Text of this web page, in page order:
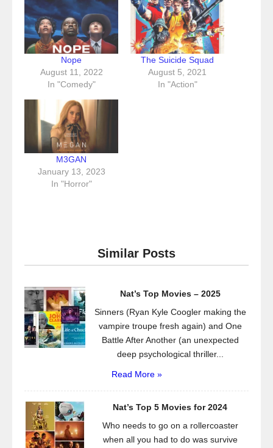
Nope
August 11, 2022
In "Comedy"
The Suicide Squad
August 5, 2021
In "Action"
M3GAN
January 13, 2023
In "Horror"
Similar Posts
Nat’s Top Movies – 2025
Sinners (Ryan Kyle Coogler making the
vampire troupe fresh again) and One
Battle After Another (an unexpected
deep psychological thriller...
Read More »
Nat’s Top 5 Movies for 2024
Who needs to go on a rollercoaster
when all you had to do was survive